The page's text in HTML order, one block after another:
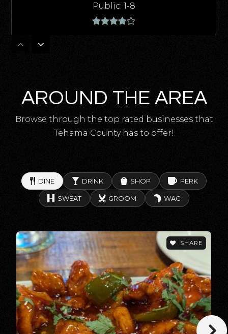
Public 1-8
530-824-3354
Public
Tehama Elearning Academy
530-527-0188
AROUND THE AREA
Browse through the top rated businesses that
Tehama County has to offer!
DINE DRINK SHOP PERK
SWEAT GROOM WAG
SHARE